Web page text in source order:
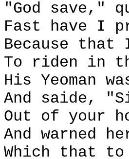
"God save,"
Fast have I
Because that
To riden in
His Yeoman
And saide,
Out of your
And warned
Which that